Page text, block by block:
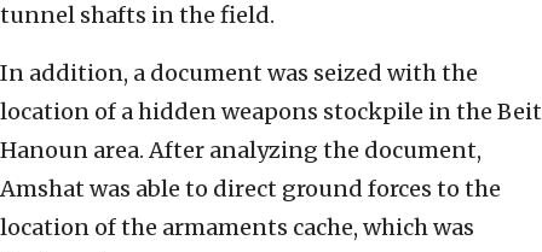
tunnel shafts in the field.
In addition, a document was seized with the
location of a hidden weapons stockpile in the Beit
Hanoun area. After analyzing the document,
Amshat was able to direct ground forces to the
location of the armaments cache, which was